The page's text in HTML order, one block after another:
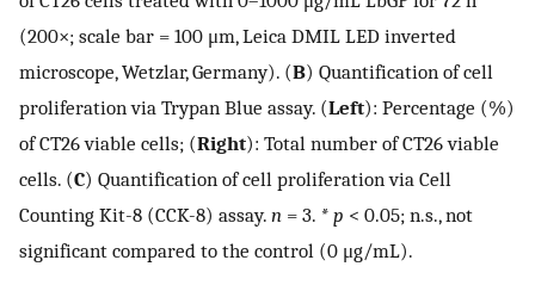
(200×; scale bar = 100 μm, Leica DMIL LED inverted
microscope, Wetzlar, Germany). (B) Quantification of cell
proliferation via Trypan Blue assay. (Left): Percentage (%)
of CT26 viable cells; (Right): Total number of CT26 viable
cells. (C) Quantification of cell proliferation via Cell
Counting Kit-8 (CCK-8) assay. n = 3. * p < 0.05; n.s., not
significant compared to the control (0 μg/mL).